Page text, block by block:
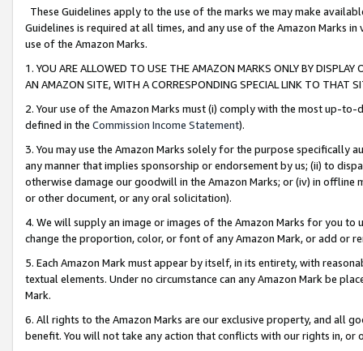
These Guidelines apply to the use of the marks we may make
Guidelines is required at all times, and any use of the Amazon Marks
use of the Amazon Marks.
1. YOU ARE ALLOWED TO USE THE AMAZON MARKS ONLY BY
AN AMAZON SITE, WITH A CORRESPONDING SPECIAL LINK TO THAT
2. Your use of the Amazon Marks must (i) comply with the most up-
defined in the Commission Income Statement).
3. You may use the Amazon Marks solely for the purpose specifically
any manner that implies sponsorship or endorsement by us; (ii) to
otherwise damage our goodwill in the Amazon Marks; or (iv) in offline
or other document, or any oral solicitation).
4. We will supply an image or images of the Amazon Marks for you to
change the proportion, color, or font of any Amazon Mark, or add or
5. Each Amazon Mark must appear by itself, in its entirety, with
textual elements. Under no circumstance can any Amazon Mark be
Mark.
6. All rights to the Amazon Marks are our exclusive property, and all
benefit. You will not take any action that conflicts with our rights in, or